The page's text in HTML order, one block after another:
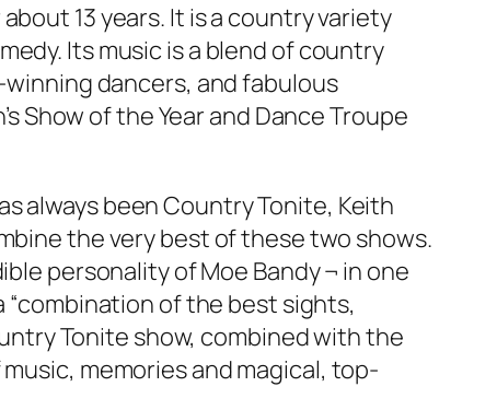
13 years. It is a country variety
Its music is a blend of country
dancers, and fabulous
Show of the Year and Dance Troupe
always been Country Tonite, Keith
the very best of these two shows.
personality of Moe Bandy ¬ in one
of the best sights,
Tonite show, combined with the
memories and magical, top-